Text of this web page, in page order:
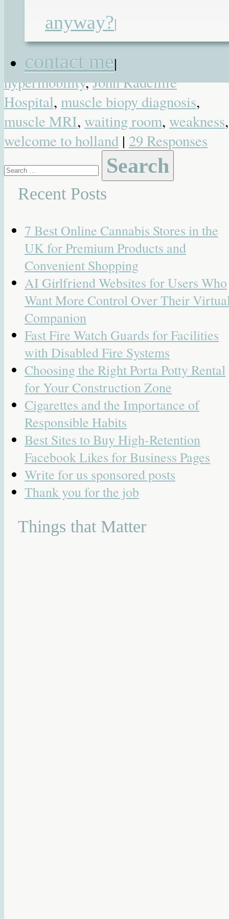
anyway?|
contact me|
congenital myopathy
myasthenia syndrome,EMG,fatigue,
featured,genetics,great ormond street
hypermobility,John Radcliffe
Hospital, muscle biopy diagnosis,
muscle MRI, waiting room, weakness,
welcome to holland | 29 Responses
for:
Recent Posts
7 Best Online Cannabis Stores in the
UK for Premium Products and
Convenient Shopping
AI Girlfriend Websites for Users Who
Want More Control Over Their
Companion
Fast Fire Watch Guards for Facilities
with Disabled Fire Systems
Choosing the Right Porta Potty Rental
for Your Construction Zone
Cigarettes and the Importance of
Responsible Habits
Best Sites to Buy High-Retention
Facebook Likes for Business Pages
Write for us sponsored posts
Thank you for the job
Things that Matter